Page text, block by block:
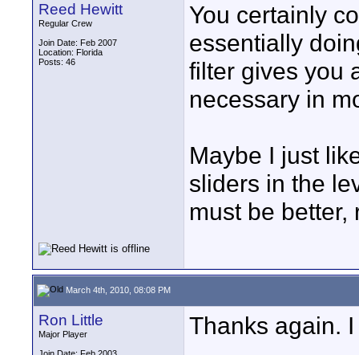
Reed Hewitt
Regular Crew
Join Date: Feb 2007
Location: Florida
Posts: 46
You certainly
essentially
filter gives you
necessary in
Maybe I just
sliders in the
must be better,
March 4th, 2010, 08:08 PM
Ron Little
Major Player
Thanks again.